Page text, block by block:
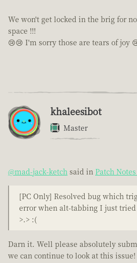
We won't get locked in the brig for
space !!!
😢😢 I'm sorry those are tears of joy
khaleesibot
Master
@mad-jack-ketch said in Patch
[PC Only] Resolved bug which
error when alt-tabbing I just
>.> :(
Darn it. Well please absolutely
we can continue to look at this issue!